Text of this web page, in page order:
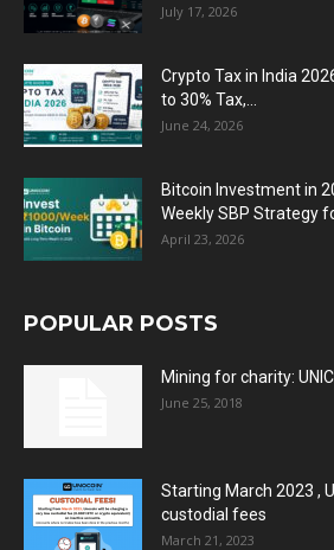
July 17, 2026
Crypto Tax in India
to 30% Tax,...
June 24, 2026
Bitcoin Investment in
Weekly SBP Strategy
April 23, 2026
POPULAR POSTS
Mining for charity:
June 25, 2018
Starting March 2023 ,
custodial fees
March 21, 2023